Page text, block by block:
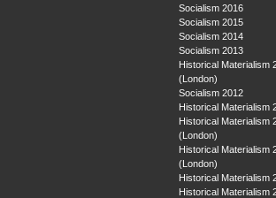
Socialism 2016
Socialism 2015
Socialism 2014
Socialism 2013
Historical Materialism
(London)
Socialism 2012
Historical Materialism
Historical Materialism
(London)
Historical Materialism
(London)
Historical Materialism
Historical Materialism